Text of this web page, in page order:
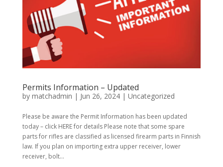
Permits Information – Updated
by matchadmin | Jun 26, 2024| Uncategorized
Please be aware the Permit Information has been updated
today – click HERE for details Please note that some spare
parts for rifles are classified as licensed firearm parts in Finnish
law. If you plan on importing extra upper receiver, lower
receiver, bolt...